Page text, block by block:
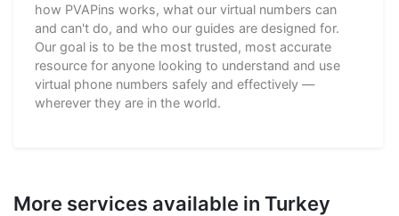
how PVAPins works, what our virtual numbers can
and can't do, and who our guides are designed for.
Our goal is to be the most trusted, most accurate
resource for anyone looking to understand and use
virtual phone numbers safely and effectively —
wherever they are in the world.
More services available in Turkey